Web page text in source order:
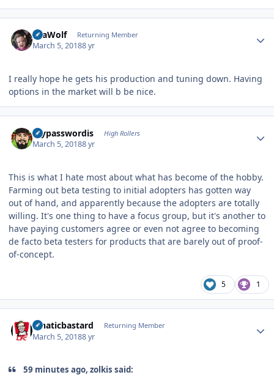
SeaWolf Returning Member
March 5, 20188 yr
I really hope he gets his production and tuning down. Having
options in the market will b be nice.
mypasswordis High Rollers
March 5, 20188 yr
This is what I hate most about what has become of the hobby.
Farming out beta testing to initial adopters has gotten way
out of hand, and apparently because the adopters are totally
willing. It's one thing to have a focus group, but it's another to
have paying customers agree or even not agree to becoming
de facto beta testers for products that are barely out of proof-
of-concept.
5 1
lunaticbastard Returning Member
March 5, 20188 yr
59 minutes ago, zolkis said: